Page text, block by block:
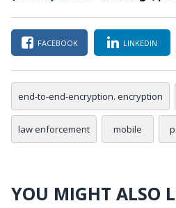
FACEBOOK LINKEDIN
end-to-end-encryption. encryption
law enforcement mobile
YOU MIGHT ALSO